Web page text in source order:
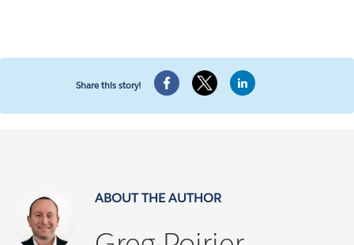
Share this story!
ABOUT THE AUTHOR